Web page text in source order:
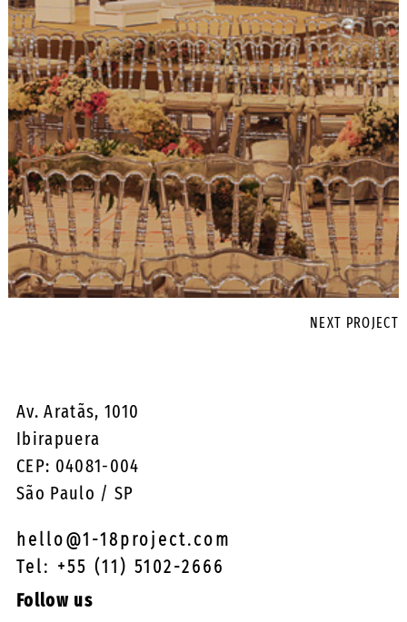
NEXT PROJECT
Av. Aratãs, 1010
Ibirapuera
CEP: 04081-004
São Paulo / SP
hello@1-18project.com
Tel: +55 (11) 5102-2666
Follow us